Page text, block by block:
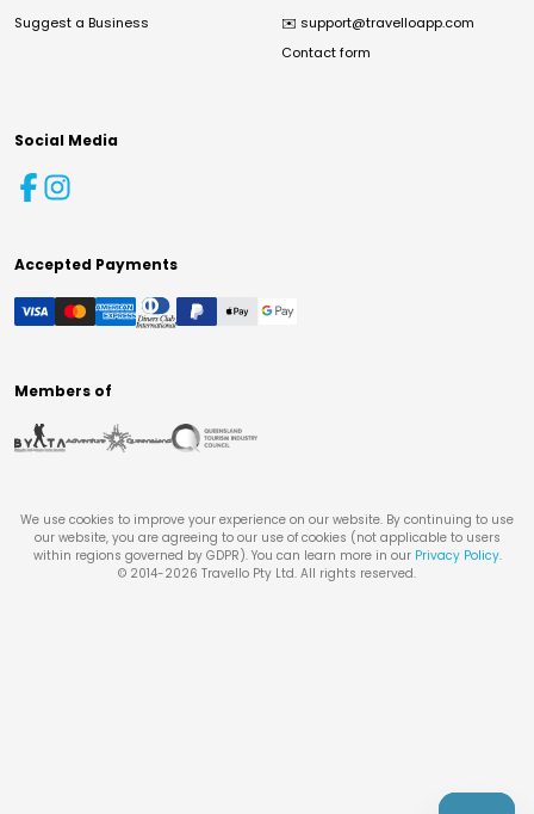
Suggest a Business ✉️ support@travelloapp.com
Contact form
Social Media
Accepted Payments
Members of
We use cookies to improve your experience on our website. By continuing to use
our website, you are agreeing to our use of cookies (not applicable to users
within regions governed by GDPR). You can learn more in our Privacy Policy.
© 2014-2026 Travello Pty Ltd. All rights reserved.